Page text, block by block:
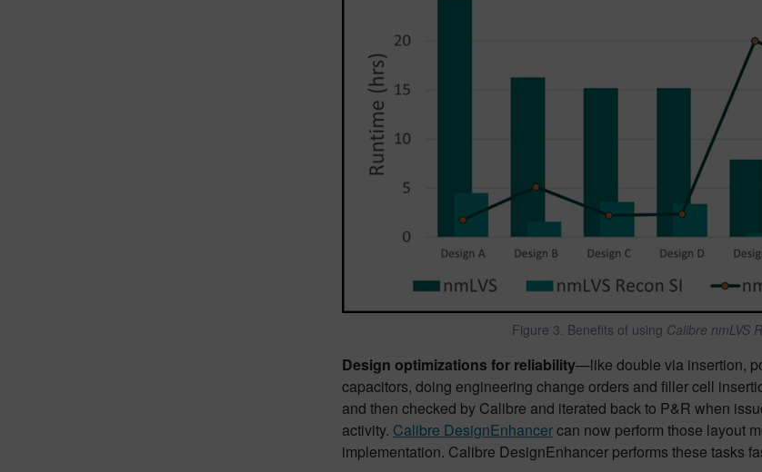
Figure 3. Benefits of using Calibre nmLVS
Design optimizations for reliability—like double via insertion,
capacitors, doing engineering change orders and filler cell
and then checked by Calibre and iterated back to P&R when
activity. Calibre DesignEnhancercan now perform those layout
implementation. Calibre DesignEnhancer performs these tasks